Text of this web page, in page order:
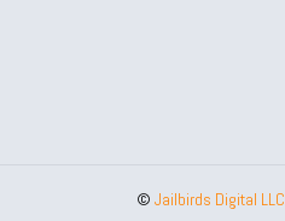
© Jailbirds Digital LLC